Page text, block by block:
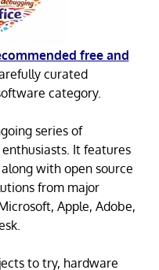
free and
curated
category.
series of
It features
with open source
from major
Apple, Adobe,
to try, hardware